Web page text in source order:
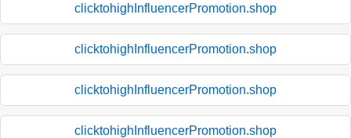
clicktohighInfluencerPromotion.shop
clicktohighInfluencerPromotion.shop
clicktohighInfluencerPromotion.shop
clicktohighInfluencerPromotion.shop